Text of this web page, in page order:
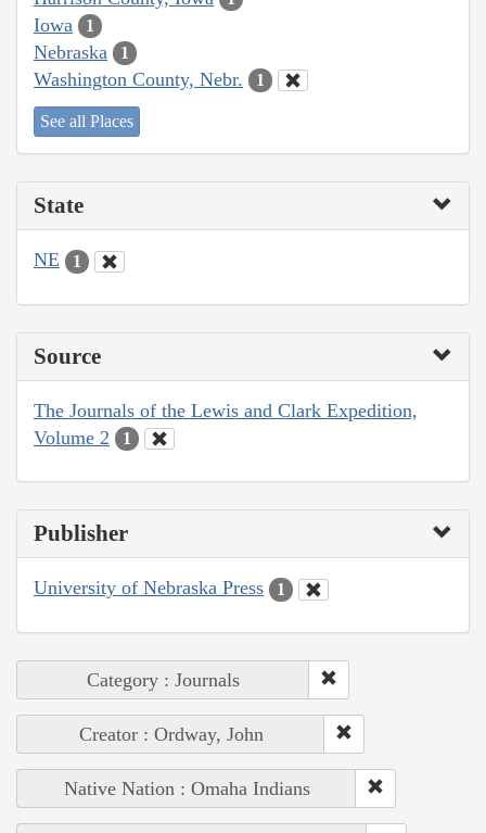
Iowa 1
Nebraska 1
Washington County, Nebr. 1
See all Places
State
NE 1
Source
The Journals of the Lewis and Clark Expedition,
Volume 2
1
Publisher
University of Nebraska Press 1
Category : Journals
Creator : Ordway, John
Native Nation : Omaha Indians